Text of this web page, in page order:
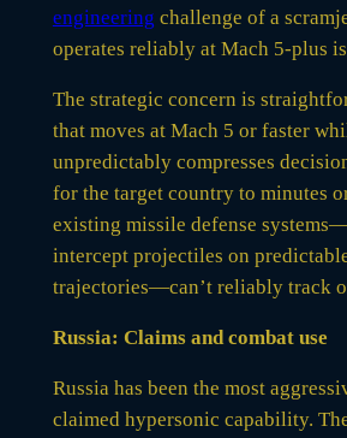
engineering challenge of a
operates reliably at Mach 5-plus
The strategic concern is
that moves at Mach 5 or faster
unpredictably compresses
for the target country to minutes
existing missile defense
intercept projectiles on
trajectories—can’t reliably track
Russia: Claims and combat use
Russia has been the most
claimed hypersonic capability.